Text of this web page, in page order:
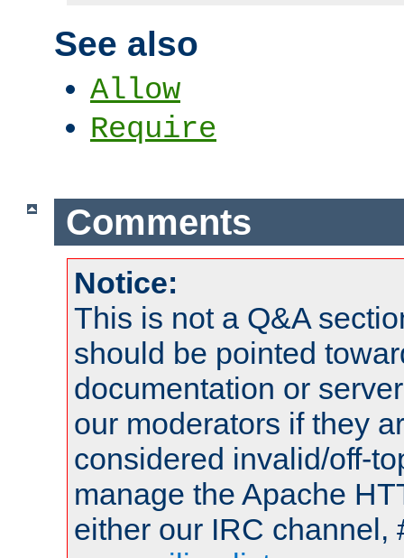
See also
Allow
Require
Comments
Notice:
This is not a Q&A
should be pointed
documentation or
our moderators if they
considered invalid/off-
manage the Apache
either our IRC channel,